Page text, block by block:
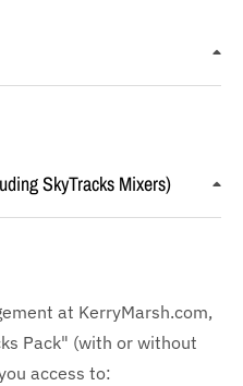
SkyTracks Mixers)
at KerryMarsh.com,
Pack" (with or without
access to: